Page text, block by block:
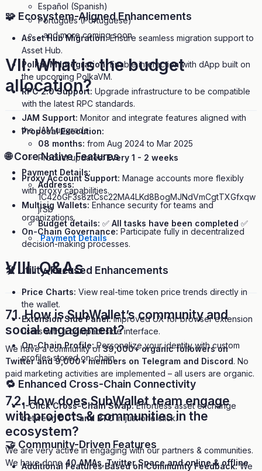
Español (Spanish)
Português (Portuguese)
...and more coming soon
VII.What is the budget
allocation?
Proposal Execution:
08 months: from Aug 2024 to Mar 2025
Product updates:Every 1 - 2 weeks
Payment Details:
Address:
1C42oGF3s8ztCsc22MA4LKd8BogMJNdVmCgtTXGfxqw
jrSb
Budget details: ✅ All tasks have been completed ✅
Payment Details
VIII.Q&As
7.1. How is SubWallet’s community and
social engagement?
We have a community of39,000+ organic followers on
Twitter and 9,000+ members on Telegram and Discord. No
paid marketing activities are implemented – all users are organic.
7.2. How does SubWallet team engage
with projects & communities in the
ecosystem?
We are very active in engaging with our partners & communities.
We have done 40 AMAs, Twitter Space and online & offline
🧩 Ecosystem-Aligned Enhancements
Asset Hub Migration:Ensure seamless migration support to
Asset Hub.
PolkaVM Integration: Enable interaction with dApp built on
the upcoming PolkaVM.
RPC 2.0 Support: Upgrade infrastructure to be compatible
with the latest RPC standards.
JAM Support: Monitor and integrate features aligned with
the JAM upgrade.
🌐 Core Native Features
Proxy Account Support: Manage accounts more flexibly
with proxy capabilities.
Multisig Wallets: Enhance security for teams and
organizations.
On-Chain Governance: Participate fully in decentralized
decision-making processes.
🛠 Utility-Focused Enhancements
Price Charts: View real-time token price trends directly in
the wallet.
Extension Side Panel:Improved UX for browser extension
users with a compact side interface.
On-Chain Profile:Personalize your identity with custom
profiles stored on-chain.
🔁 Enhanced Cross-Chain Connectivity
1-Click Cross-Chain Swap:Effortless asset exchange
betweenDOT and BTCin just one click.
🤝 Community-Driven Features
Additional Features Based on Community Feedback:We